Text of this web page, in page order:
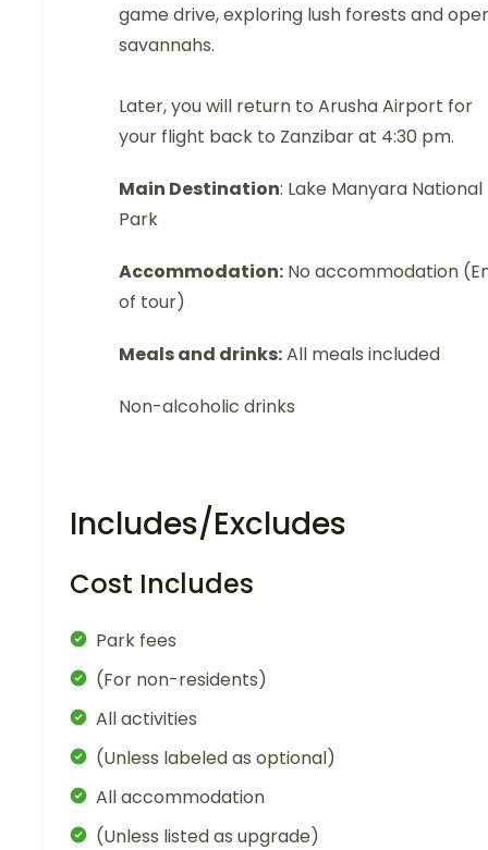
game drive, exploring lush forests and
savannahs.
Later, you will return to Arusha Airport for
your flight back to Zanzibar at 4:30 pm.
Main Destination: Lake Manyara National
Park
Accommodation: No accommodation
of tour)
Meals and drinks:All meals included
Non-alcoholic drinks
Includes/Excludes
Cost Includes
Park fees
(For non-residents)
All activities
(Unless labeled as optional)
All accommodation
(Unless listed as upgrade)